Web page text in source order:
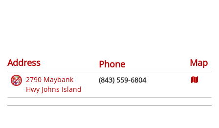
Address Phone Map
2790 Maybank
Hwy Johns Island
(843) 559-6804